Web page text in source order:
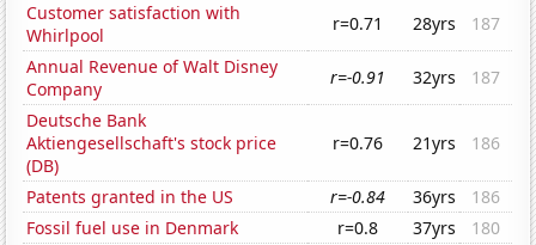
Customer satisfaction with
Whirlpool
r=0.71 28yrs
187
Annual Revenue of Walt Disney
Company
r=-0.91 32yrs
187
Deutsche Bank
Aktiengesellschaft's stock price
(DB)
r=0.76 21yrs 186
Patents granted in the US r=-0.84 36yrs
186
Fossil fuel use in Denmark
r=0.8 37yrs
180